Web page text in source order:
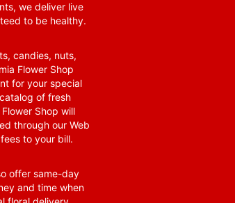
we deliver live
to be healthy.
candies, nuts,
Flower Shop
for your special
of fresh
Shop will
through our Web
to your bill.
offer same-day
and time when